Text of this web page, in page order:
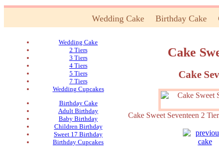
Wedding Cake Birthday Cake
Wedding Cake
2 Tiers
3 Tiers
4 Tiers
5 Tiers
7 Tiers
Wedding Cupcakes
Birthday Cake
Adult Birthday
Baby Birthday
Children Birthday
Sweet 17 Birthday
Birthday Cupcakes
Cake
Cake
Cake Sweet Seventeen